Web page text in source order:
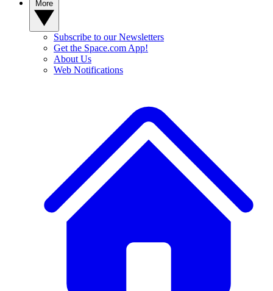
Subscribe to our Newsletters
Get the Space.com App!
About Us
Web Notifications